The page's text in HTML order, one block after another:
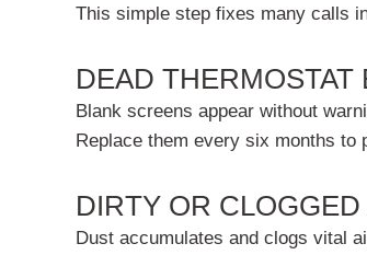
This simple step fixes many calls
DEAD THERMOSTAT
Blank screens appear without
Replace them every six months to
DIRTY OR
Dust accumulates and clogs vital